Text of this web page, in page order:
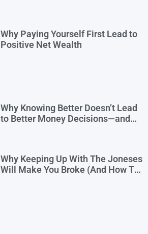
Why Paying Yourself First Lead to
Positive Net Wealth
Why Knowing Better Doesn’t Lead
to Better Money Decisions—and
Why Keeping Up With The Joneses
Will Make You Broke (And How To